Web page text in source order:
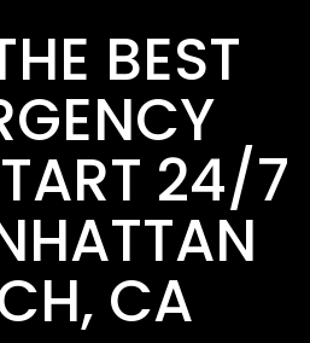
BEST
24/7
CA